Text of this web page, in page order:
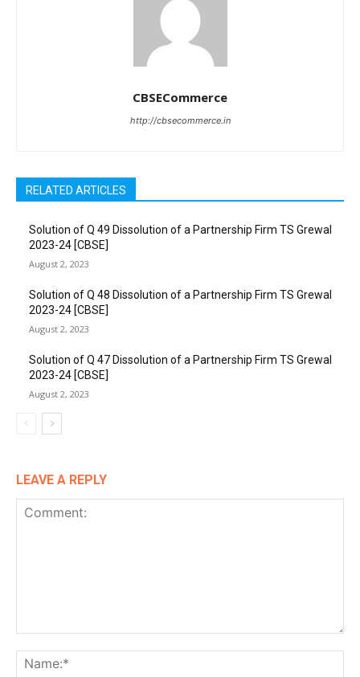
CBSECommerce
http://cbsecommerce.in
RELATED ARTICLES
Solution of Q 49 Dissolution of a Partnership Firm TS Grewal
2023-24 [CBSE]
August 2, 2023
Solution of Q 48 Dissolution of a Partnership Firm TS Grewal
2023-24 [CBSE]
August 2, 2023
Solution of Q 47 Dissolution of a Partnership Firm TS Grewal
2023-24 [CBSE]
August 2, 2023
LEAVE A REPLY